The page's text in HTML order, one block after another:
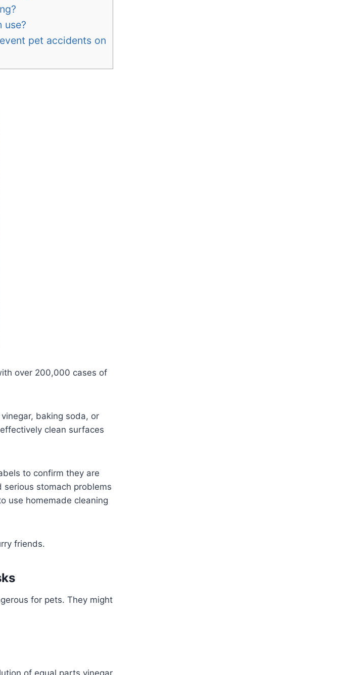
use?
pet accidents on
over 200,000 cases of
baking soda, or
clean surfaces
to confirm they are
stomach problems
use homemade cleaning
friends.
for pets. They might